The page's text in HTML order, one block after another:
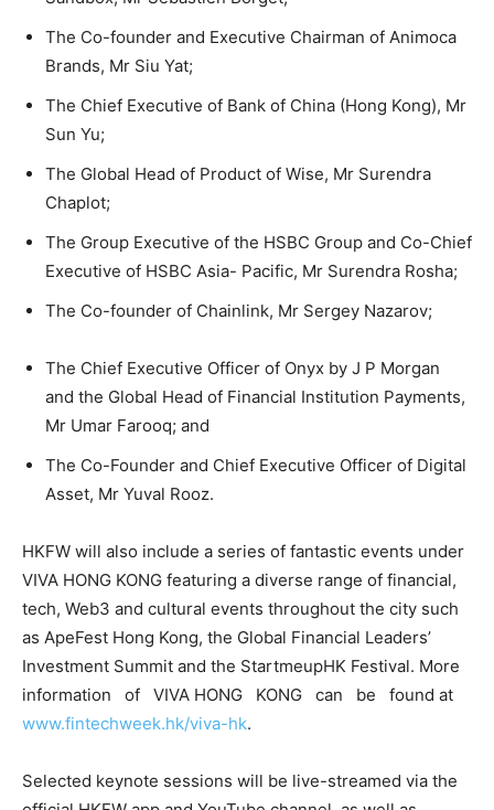
The Co-founder and Executive Chairman of Animoca
Brands, Mr Siu Yat;
The Chief Executive of Bank of China (Hong Kong), Mr
Sun Yu;
The Global Head of Product of Wise, Mr Surendra
Chaplot;
The Group Executive of the HSBC Group and Co-Chief
Executive of HSBC Asia- Pacific, Mr Surendra Rosha;
The Co-founder of Chainlink, Mr Sergey Nazarov;
The Chief Executive Officer of Onyx by J P Morgan
and the Global Head of Financial Institution Payments,
Mr Umar Farooq; and
The Co-Founder and Chief Executive Officer of Digital
Asset, Mr Yuval Rooz.
HKFW will also include a series of fantastic events under
VIVA HONG KONG featuring a diverse range of financial,
tech, Web3 and cultural events throughout the city such
as ApeFest Hong Kong, the Global Financial Leaders’
Investment Summit and the StartmeupHK Festival. More
information of VIVA HONG KONG can be found at
www.fintechweek.hk/viva-hk.
Selected keynote sessions will be live-streamed via the